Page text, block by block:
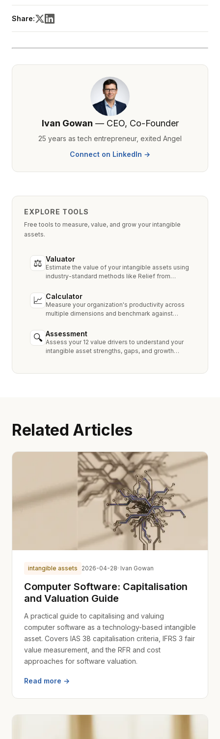
Share:
Ivan Gowan — CEO, Co-Founder
25 years as tech entrepreneur, exited Angel
Connect on LinkedIn →
EXPLORE TOOLS
Free tools to measure, value, and grow your intangible
assets.
⚖ Valuator
Estimate the value of your intangible assets using
industry-standard methods like Relief from
📈 Calculator
Measure your organization's productivity across
multiple dimensions and benchmark against
🔍 Assessment
Assess your 12 value drivers to understand your
intangible asset strengths, gaps, and growth
Related Articles
intangible assets 2026-04-28· Ivan Gowan
Computer Software: Capitalisation
and Valuation Guide
A practical guide to capitalising and valuing
computer software as a technology-based intangible
asset. Covers IAS 38 capitalisation criteria, IFRS 3 fair
value measurement, and the RFR and cost
approaches for software valuation.
Read more →